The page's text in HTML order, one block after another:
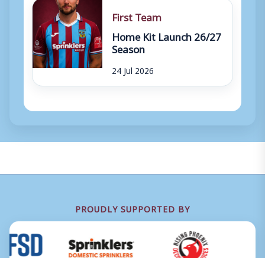
First Team
Home Kit Launch 26/27
Season
24 Jul 2026
PROUDLY SUPPORTED BY